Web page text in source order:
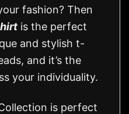
fashion? Then
is the perfect
and stylish t-
and it’s the
your individuality.
is perfect